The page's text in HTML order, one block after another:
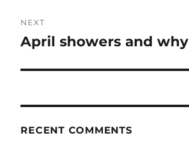
NEXT
Next
April showers and why
RECENT COMMENTS